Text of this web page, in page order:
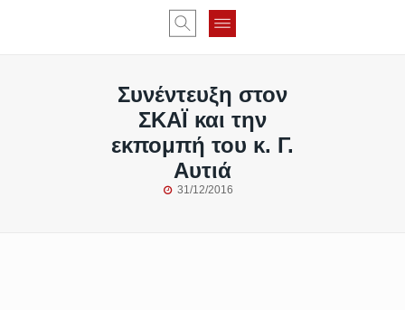
Συνέντευξη στον
ΣΚΑΪ και την
εκπομπή του κ. Γ.
Αυτιά
31/12/2016